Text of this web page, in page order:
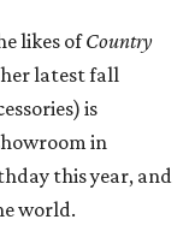
likes ofCountry
latest fall
is
in
this year, and
world.